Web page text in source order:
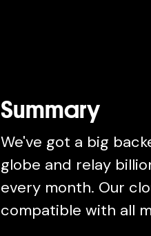
Summary
We've got a big
globe and relay
every month. Our
compatible with all